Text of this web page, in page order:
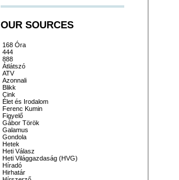
OUR SOURCES
168 Óra
444
888
Átlátszó
ATV
Azonnali
Blikk
Cink
Élet és Irodalom
Ferenc Kumin
Figyelő
Gábor Török
Galamus
Gondola
Hetek
Heti Válasz
Heti Világgazdaság (HVG)
Híradó
Hirhatár